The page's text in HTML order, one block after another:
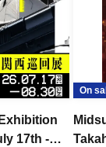
17th -
On